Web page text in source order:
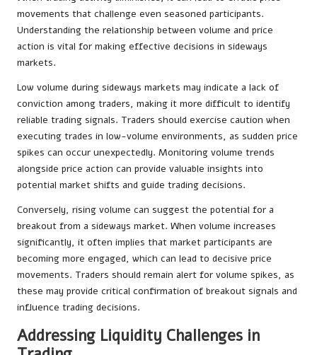
movements that challenge even seasoned participants.
Understanding the relationship between volume and price
action is vital for making effective decisions in sideways
markets.
Low volume during sideways markets may indicate a lack of
conviction among traders, making it more difficult to identify
reliable trading signals. Traders should exercise caution when
executing trades in low-volume environments, as sudden price
spikes can occur unexpectedly. Monitoring volume trends
alongside price action can provide valuable insights into
potential market shifts and guide trading decisions.
Conversely, rising volume can suggest the potential for a
breakout from a sideways market. When volume increases
significantly, it often implies that market participants are
becoming more engaged, which can lead to decisive price
movements. Traders should remain alert for volume spikes, as
these may provide critical confirmation of breakout signals and
influence trading decisions.
Addressing Liquidity Challenges in